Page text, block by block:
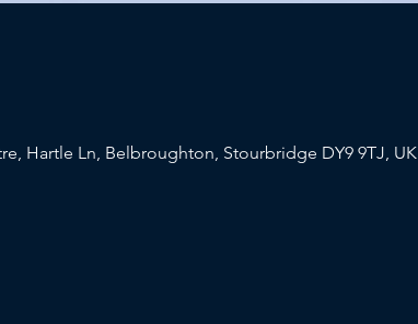
Hartle Ln, Belbroughton, Stourbridge DY9 9TJ, UK